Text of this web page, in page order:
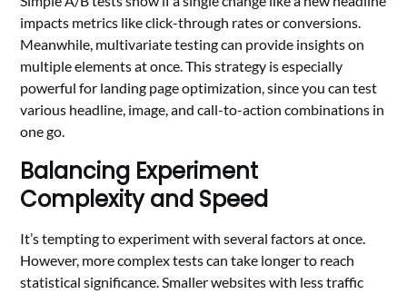
impacts metrics like click-through rates or conversions.
Meanwhile, multivariate testing can provide insights on
multiple elements at once. This strategy is especially
powerful for landing page optimization, since you can test
various headline, image, and call-to-action combinations in
one go.
Balancing Experiment
Complexity and Speed
It’s tempting to experiment with several factors at once.
However, more complex tests can take longer to reach
statistical significance. Smaller websites with less traffic